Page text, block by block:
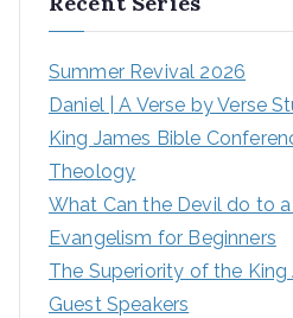
Summer Revival 2026
Daniel | A Verse by Verse
King James Bible
Theology
What Can the Devil do to a
Evangelism for Beginners
The Superiority of the King
Guest Speakers